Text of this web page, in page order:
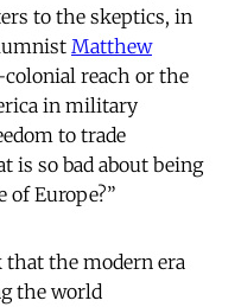
to the skeptics, in
Matthew
reach or the
in military
to trade
is so bad about being
of Europe?”
the modern era
the world